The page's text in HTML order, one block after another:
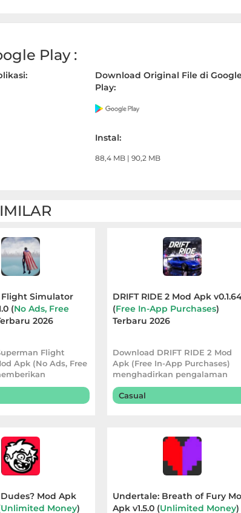
Play :
Download Original File di
Play:
Instal:
88,4 MB | 90,2 MB
Simulator
(No Ads, Free
2026
Flight
Apk (No Ads, Free
bermain yang
DRIFT RIDE 2 Mod Apk
(Free In-App Purchases)
Terbaru 2026
Download DRIFT RIDE 2 Mod
Apk (Free In-App Purchases)
menghadirkan pengalaman
balapan yang lebih pra
Casual
Mod Apk
Unlimited Money)
Undertale: Breath of Fury
Apk v1.5.0 (Unlimited Money)